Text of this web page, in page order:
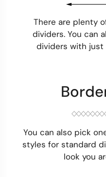
There are plenty
dividers. You can
dividers with just
You can also pick
styles for standard
look you